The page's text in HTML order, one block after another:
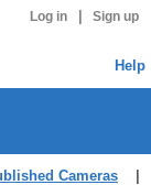
Log in Sign up
Help
Cameras